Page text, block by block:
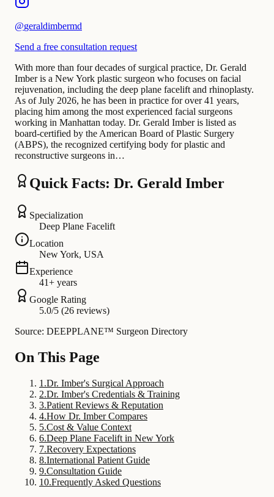
@geraldimbermd
Send a free consultation request
With more than four decades of surgical practice, Dr. Gerald
Imber is a New York plastic surgeon who focuses on facial
rejuvenation, including the deep plane facelift and rhinoplasty.
As of July 2026, he has been in practice for over 41 years,
placing him among the most experienced facial surgeons
working in Manhattan today. Dr. Gerald Imber is listed as
board-certified by the American Board of Plastic Surgery
(ABPS), the recognized certifying body for plastic and
reconstructive surgeons in…
Quick Facts: Dr. Gerald Imber
Specialization
Deep Plane Facelift
Location
New York, USA
Experience
41+ years
Google Rating
5.0/5 (26 reviews)
Source: DEEPPLANE™ Surgeon Directory
On This Page
1 .Dr. Imber's Surgical Approach
2.Dr. Imber's Credentials & Training
3.Patient Reviews & Reputation
4.How Dr. Imber Compares
5.Cost & Value Context
6.Deep Plane Facelift in New York
7.Recovery Expectations
8.International Patient Guide
9.Consultation Guide
10.Frequently Asked Questions